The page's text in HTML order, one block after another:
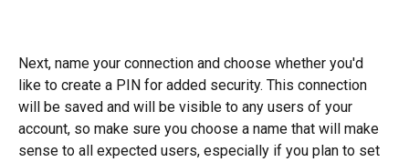
Next, name your connection and choose whether you'd
like to create a PIN for added security. This connection
will be saved and will be visible to any users of your
account, so make sure you choose a name that will make
sense to all expected users, especially if you plan to set